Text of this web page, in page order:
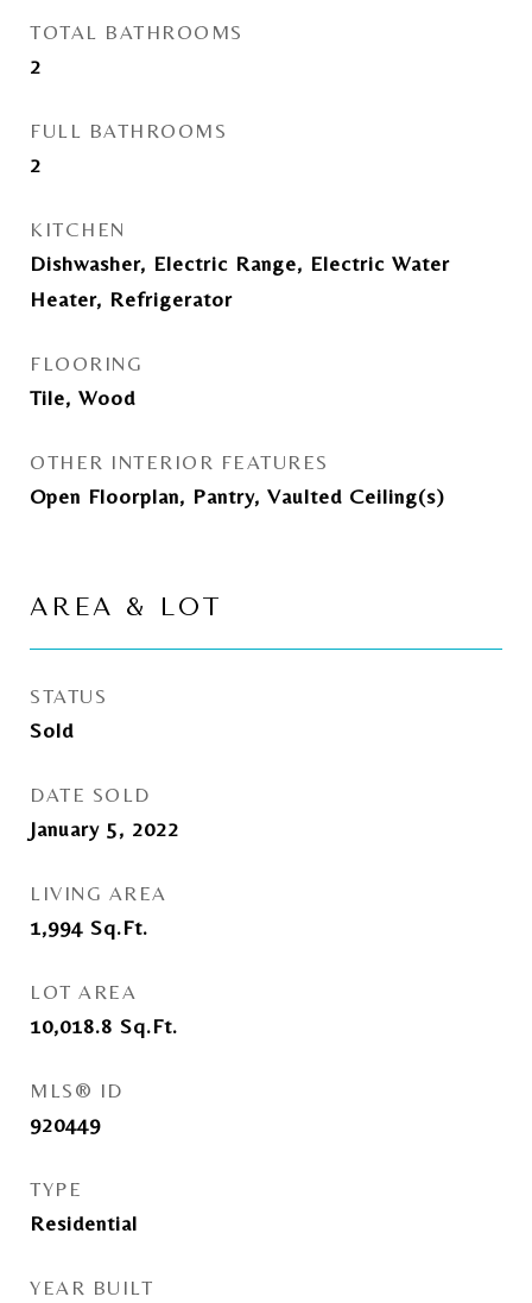
TOTAL BATHROOMS
2
FULL BATHROOMS
2
KITCHEN
Dishwasher, Electric Range, Electric Water
Heater, Refrigerator
FLOORING
Tile, Wood
OTHER INTERIOR FEATURES
Open Floorplan, Pantry, Vaulted Ceiling(s)
AREA & LOT
STATUS
Sold
DATE SOLD
January 5, 2022
LIVING AREA
1,994 Sq.Ft.
LOT AREA
10,018.8 Sq.Ft.
MLS® ID
920449
TYPE
Residential
YEAR BUILT